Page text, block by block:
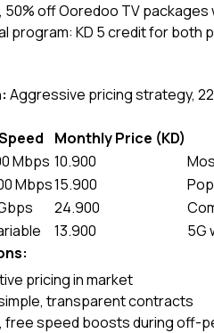
, 50% off Ooredoo TV packages
program: KD 5 credit for both
Aggressive pricing strategy,
Monthly Price (KD)
Mbps 10.900
Mbps15.900
24.900
13.900 5G
pricing in market
transparent contracts
, free speed boosts during off-